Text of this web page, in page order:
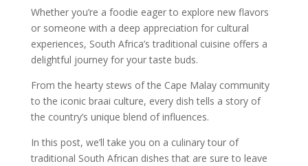
Whether you’re a foodie eager to explore new flavors
or someone with a deep appreciation for cultural
experiences, South Africa’s traditional cuisine offers a
delightful journey for your taste buds.
From the hearty stews of the Cape Malay community
to the iconic braai culture, every dish tells a story of
the country’s unique blend of influences.
In this post, we’ll take you on a culinary tour of
traditional South African dishes that are sure to leave